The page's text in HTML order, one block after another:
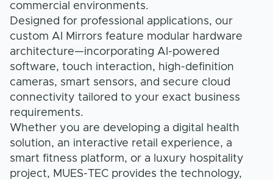
commercial environments.
Designed for professional applications, our
custom AI Mirrors feature modular hardware
architecture—incorporating AI-powered
software, touch interaction, high-definition
cameras, smart sensors, and secure cloud
connectivity tailored to your exact business
requirements.
Whether you are developing a digital health
solution, an interactive retail experience, a
smart fitness platform, or a luxury hospitality
project, MUES-TEC provides the technology,